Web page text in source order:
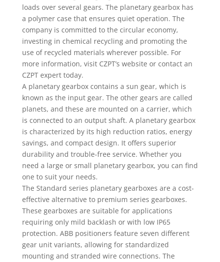
loads over several gears. The planetary gearbox has
a polymer case that ensures quiet operation. The
company is committed to the circular economy,
investing in chemical recycling and promoting the
use of recycled materials wherever possible. For
more information, visit CZPT’s website or contact an
CZPT expert today.
A planetary gearbox contains a sun gear, which is
known as the input gear. The other gears are called
planets, and these are mounted on a carrier, which
is connected to an output shaft. A planetary gearbox
is characterized by its high reduction ratios, energy
savings, and compact design. It offers superior
durability and trouble-free service. Whether you
need a large or small planetary gearbox, you can find
one to suit your needs.
The Standard series planetary gearboxes are a cost-
effective alternative to premium series gearboxes.
These gearboxes are suitable for applications
requiring only mild backlash or with low IP65
protection. ABB positioners feature seven different
gear unit variants, allowing for standardized
mounting and stranded wire connections. The